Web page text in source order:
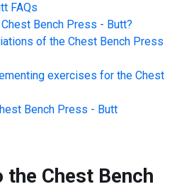
FAQs
Chest Bench Press - Butt?
of the Chest Bench Press
exercises for the Chest
Bench Press - Butt
the Chest Bench